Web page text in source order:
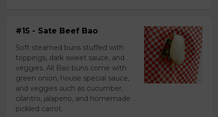
#15 - Sate Beef Bao
Soft steamed buns stuffed with
toppings, dark sweet sauce, and
veggies. All Bao buns come with
green onion, house special sauce,
and veggies such as cucumber,
cilantro, jalapeno, and homemade
pickled carrot.